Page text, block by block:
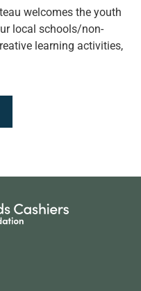
welcomes the youth
local schools/non-
learning activities,